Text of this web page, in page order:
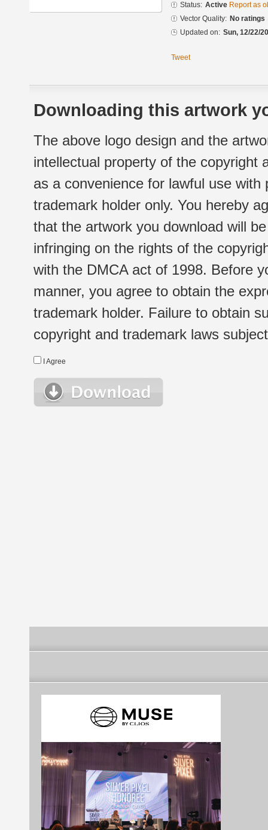
Status: Active Report as
Vector Quality: No ratings
Updated on: Sun, 12/22/
Tweet
Downloading this artwork
The above logo design and the
intellectual property of the copyright
as a convenience for lawful use
trademark holder only. You hereby
that the artwork you download will
infringing on the rights of the
with the DMCA act of 1998. Before
manner, you agree to obtain the
trademark holder. Failure to obtain
copyright and trademark laws
I Agree